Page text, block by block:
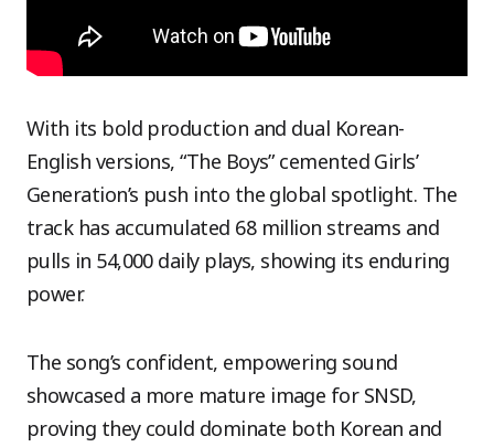
With its bold production and dual Korean-
English versions, “The Boys” cemented Girls’
Generation’s push into the global spotlight. The
track has accumulated 68 million streams and
pulls in 54,000 daily plays, showing its enduring
power.
The song’s confident, empowering sound
showcased a more mature image for SNSD,
proving they could dominate both Korean and